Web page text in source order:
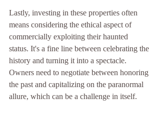
Lastly, investing in these properties often
means considering the ethical aspect of
commercially exploiting their haunted
status. It's a fine line between celebrating the
history and turning it into a spectacle.
Owners need to negotiate between honoring
the past and capitalizing on the paranormal
allure, which can be a challenge in itself.